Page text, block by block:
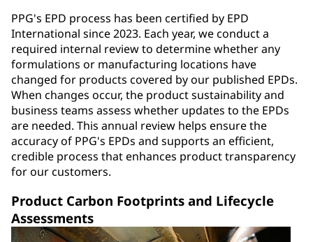
PPG's EPD process has been certified by EPD
International since 2023. Each year, we conduct a
required internal review to determine whether any
formulations or manufacturing locations have
changed for products covered by our published EPDs.
When changes occur, the product sustainability and
business teams assess whether updates to the EPDs
are needed. This annual review helps ensure the
accuracy of PPG's EPDs and supports an efficient,
credible process that enhances product transparency
for our customers.
Product Carbon Footprints and Lifecycle
Assessments